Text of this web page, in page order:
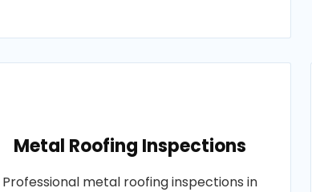
Metal Roofing Inspections
Professional metal roofing inspections in